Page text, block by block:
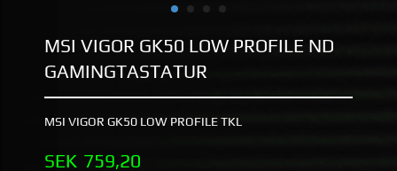
MSI VIGOR GK50 LOW PROFILE ND
GAMINGTASTATUR
MSI VIGOR GK50 LOW PROFILE TKL
Pris
SEK 759,20